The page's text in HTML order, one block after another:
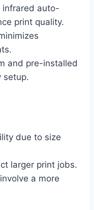
infrared auto-
print quality.
and pre-installed
setup.
due to size
larger print jobs.
a more